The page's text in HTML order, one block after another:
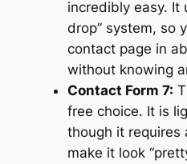
incredibly easy. It
drop” system, so
contact page in
without knowing
Contact Form 7:
free choice. It is
though it
make it look